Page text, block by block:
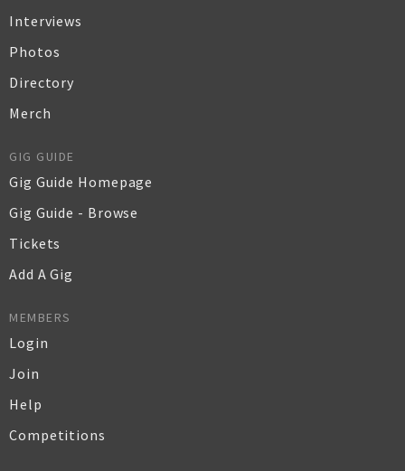
Interviews
Photos
Directory
Merch
GIG GUIDE
Gig Guide Homepage
Gig Guide - Browse
Tickets
Add A Gig
MEMBERS
Login
Join
Help
Competitions